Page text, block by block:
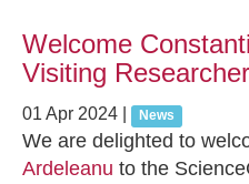
Welcome
Visiting Researcher
01 Apr 2024 News
We are delighted to
Ardeleanu to the